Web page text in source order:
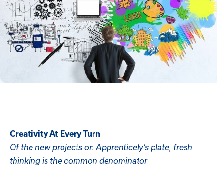
Creativity At Every Turn
Of the new projects on Apprenticely’s plate, fresh
thinking is the common denominator